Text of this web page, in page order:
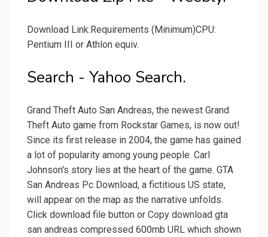
Download Link:Requirements (Minimum)CPU:
Pentium III or Athlon equiv.
Search - Yahoo Search.
Grand Theft Auto San Andreas, the newest Grand
Theft Auto game from Rockstar Games, is now out!
Since its first release in 2004, the game has gained
a lot of popularity among young people. Carl
Johnson's story lies at the heart of the game. GTA
San Andreas Pc Download, a fictitious US state,
will appear on the map as the narrative unfolds.
Click download file button or Copy download gta
san andreas compressed 600mb URL which shown